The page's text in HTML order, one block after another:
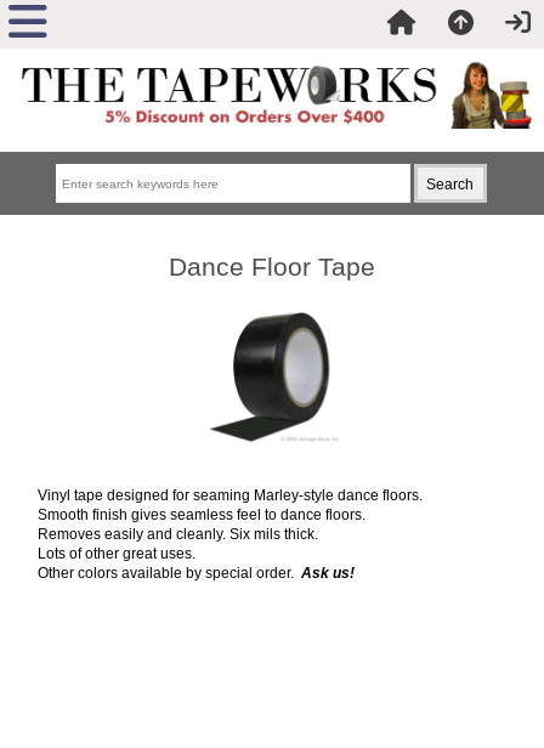
Dance Floor Tape
Vinyl tape designed for seaming Marley-style dance floors.
Smooth finish gives seamless feel to dance floors.
Removes easily and cleanly. Six mils thick.
Lots of other great uses.
Other colors available by special order. Ask us!